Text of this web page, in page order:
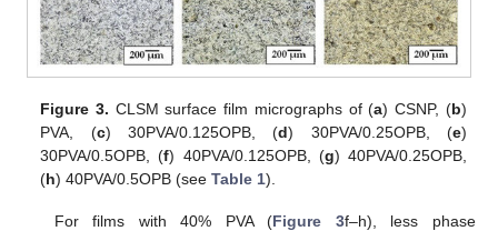
Figure 3. CLSM surface film micrographs of (a) CSNP, (b)
PVA, (c) 30PVA/0.125OPB, (d) 30PVA/0.25OPB, (e)
30PVA/0.5OPB, (f) 40PVA/0.125OPB, (g) 40PVA/0.25OPB,
(h) 40PVA/0.5OPB (seeTable 1).
For films with 40% PVA (Figure 3f–h), less phase